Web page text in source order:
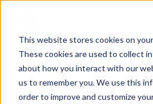
This website stores cookies on
These cookies are used to collect
about how you interact with our
us to remember you. We use this
order to improve and customize